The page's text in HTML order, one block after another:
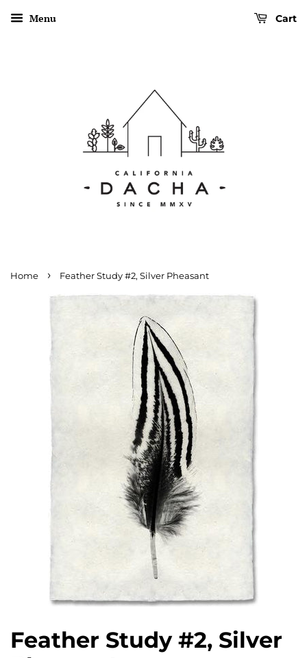
Menu Cart
Home › Feather Study #2, Silver Pheasant
Feather Study #2, Silver